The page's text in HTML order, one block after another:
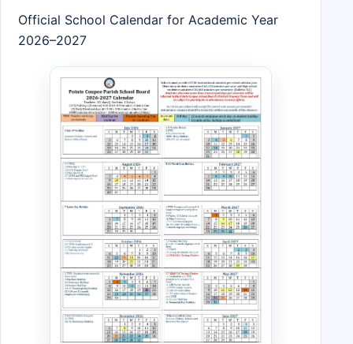
Official School Calendar for Academic Year
2026–2027